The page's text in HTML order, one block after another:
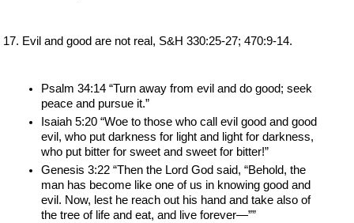
Evil and good are not real, S&H 330:25-27; 470:9-14.
Psalm 34:14 “Turn away from evil and do good; seek
peace and pursue it.”
Isaiah 5:20 “Woe to those who call evil good and good
evil, who put darkness for light and light for darkness,
who put bitter for sweet and sweet for bitter!”
Genesis 3:22 “Then the Lord God said, “Behold, the
man has become like one of us in knowing good and
evil. Now, lest he reach out his hand and take also of
the tree of life and eat, and live forever—””